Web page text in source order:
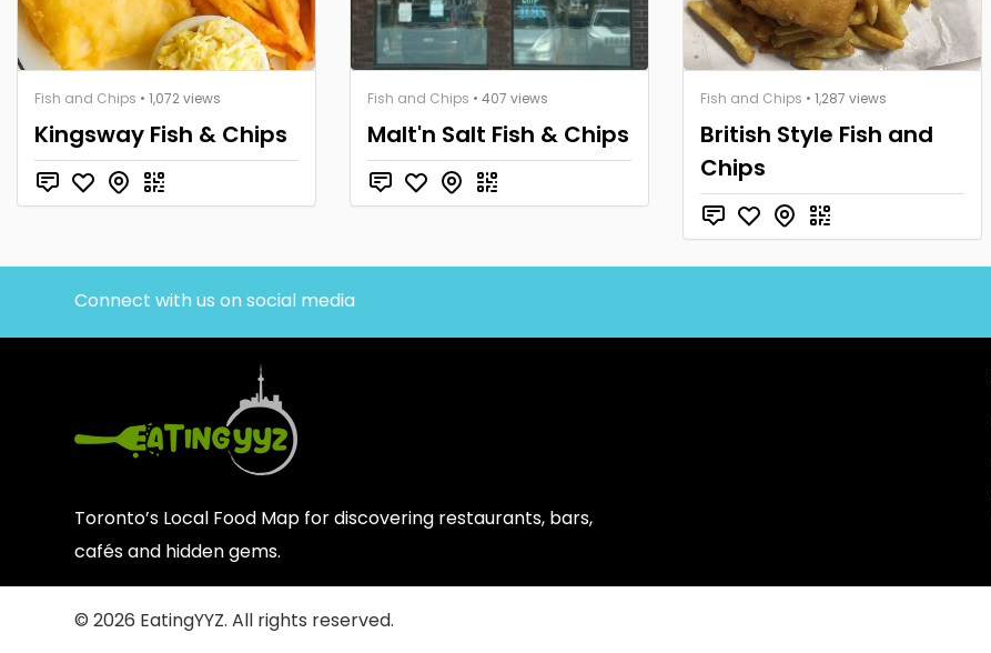
Fish and Chips • 1,072 views
Kingsway Fish & Chips
Fish and Chips • 407 views
Malt'n Salt Fish & Chips
Fish and Chips • 1,287 views
British Style Fish and
Chips
Connect with us on social media
Toronto’s Local Food Map for discovering restaurants, bars,
cafés and hidden gems.
© 2026 EatingYYZ. All rights reserved.